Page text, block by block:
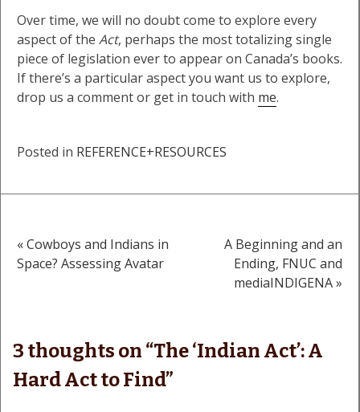
Over time, we will no doubt come to explore every
aspect of the Act, perhaps the most totalizing single
piece of legislation ever to appear on Canada’s books.
If there’s a particular aspect you want us to explore,
drop us a comment or get in touch with me.
Posted in REFERENCE+RESOURCES
Post
« Cowboys and Indians in
Space? Assessing Avatar
A Beginning and an
Ending, FNUC and
mediaINDIGENA »
3 thoughts on “The ‘Indian Act’: A
Hard Act to Find”